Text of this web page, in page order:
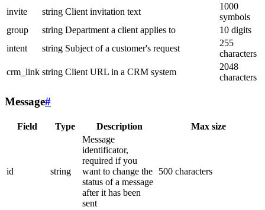
invite
string Client invitation text
1000
symbols
group
string Department a client applies to
10 digits
intent
string Subject of a customer's request
255
characters
crm_link string Client URL in a CRM system
2048
characters
Message#
Field Type Description Max size
id string
Message
identificator,
required if you
want to change the
status of a message
after it has been
sent
500 characters